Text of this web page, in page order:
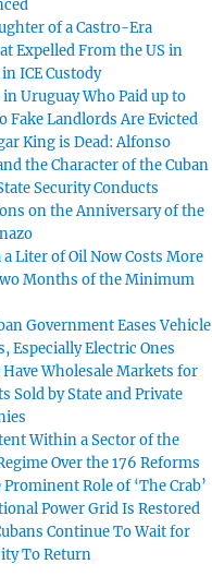
of a Castro-Era
Expelled From the US in
ICE Custody
in Uruguay Who Paid up to
Fake Landlords Are Evicted
King is Dead: Alfonso
the Character of the Cuban
Security Conducts
on the Anniversary of the
a Liter of Oil Now Costs More
Months of the Minimum
Government Eases Vehicle
Especially Electric Ones
Have Wholesale Markets for
Sold by State and Private
Within a Sector of the
Over the 176 Reforms
Role of ‘The Crab’
Power Grid Is Restored
Continue To Wait for
To Return